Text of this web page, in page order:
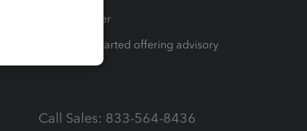
Tax Pro Center
How to get started offering advisory
Call Sales: 833-564-8436